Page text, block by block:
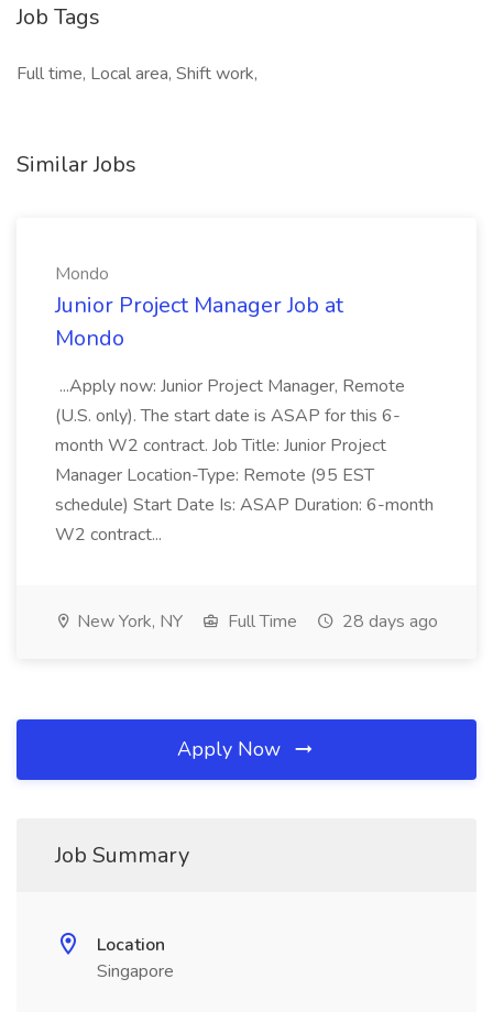
Job Tags
Full time, Local area, Shift work,
Similar Jobs
Mondo
Junior Project Manager Job at
Mondo
...Apply now: Junior Project Manager, Remote
(U.S. only). The start date is ASAP for this 6-
month W2 contract. Job Title: Junior Project
Manager Location-Type: Remote (95 EST
schedule) Start Date Is: ASAP Duration: 6-month
W2 contract...
New York, NY Full Time 28 days ago
Apply Now
Job Summary
Location
Singapore